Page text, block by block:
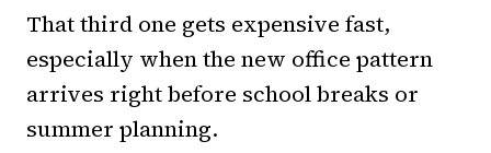
That third one gets expensive fast,
especially when the new office pattern
arrives right before school breaks or
summer planning.